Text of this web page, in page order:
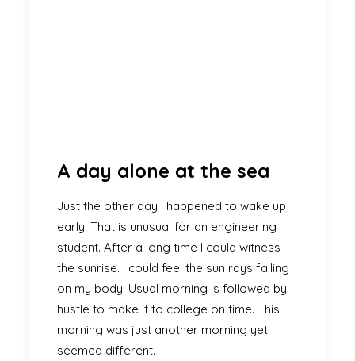
A day alone at the sea
Just the other day I happened to wake up
early. That is unusual for an engineering
student. After a long time I could witness
the sunrise. I could feel the sun rays falling
on my body. Usual morning is followed by
hustle to make it to college on time. This
morning was just another morning yet
seemed different.